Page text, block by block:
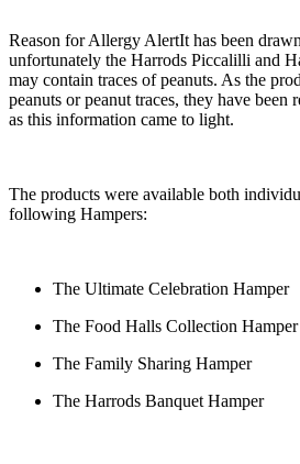
Reason for Allergy AlertIt has been
unfortunately the Harrods Piccalilli and
may contain traces of peanuts. As the
peanuts or peanut traces, they have been
as this information came to light.
The products were available both
following Hampers:
The Ultimate Celebration Hamper
The Food Halls Collection Hamper
The Family Sharing Hamper
The Harrods Banquet Hamper